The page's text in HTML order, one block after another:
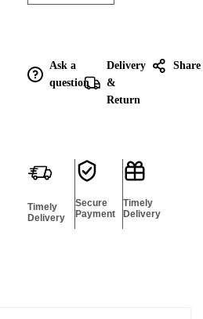
Ask a
question
Delivery
&
Return
Share
Timely
Delivery
Secure
Payment
Timely
Delivery